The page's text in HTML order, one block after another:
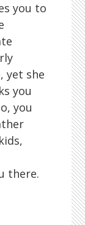
you to
yet she
you
you
there.